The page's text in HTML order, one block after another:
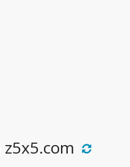
z5x5.com